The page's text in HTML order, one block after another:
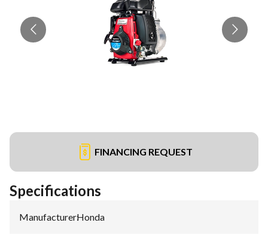
FINANCING REQUEST
Specifications
Manufacturer:Honda